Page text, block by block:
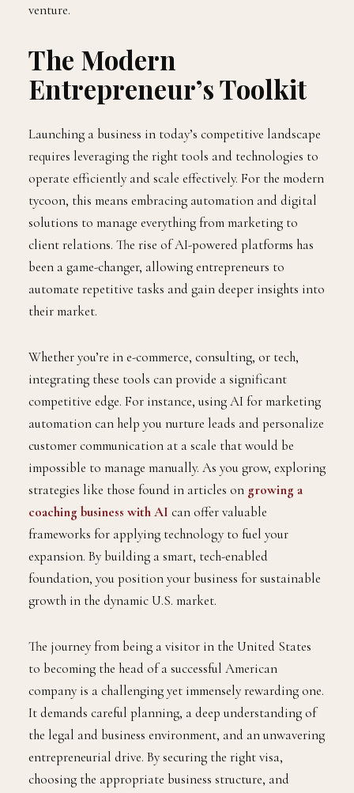
venture.
The Modern
Entrepreneur’s Toolkit
Launching a business in today’s competitive landscape
requires leveraging the right tools and technologies to
operate efficiently and scale effectively. For the modern
tycoon, this means embracing automation and digital
solutions to manage everything from marketing to
client relations. The rise of AI-powered platforms has
been a game-changer, allowing entrepreneurs to
automate repetitive tasks and gain deeper insights into
their market.
Whether you’re in e-commerce, consulting, or tech,
integrating these tools can provide a significant
competitive edge. For instance, using AI for marketing
automation can help you nurture leads and personalize
customer communication at a scale that would be
impossible to manage manually. As you grow, exploring
strategies like those found in articles on growing a
coaching business with AI can offer valuable
frameworks for applying technology to fuel your
expansion. By building a smart, tech-enabled
foundation, you position your business for sustainable
growth in the dynamic U.S. market.
The journey from being a visitor in the United States
to becoming the head of a successful American
company is a challenging yet immensely rewarding one.
It demands careful planning, a deep understanding of
the legal and business environment, and an unwavering
entrepreneurial drive. By securing the right visa,
choosing the appropriate business structure, and